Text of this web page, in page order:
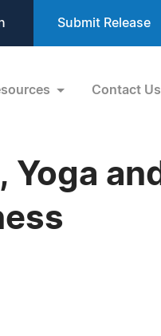
Submit Release
Contact Us
and